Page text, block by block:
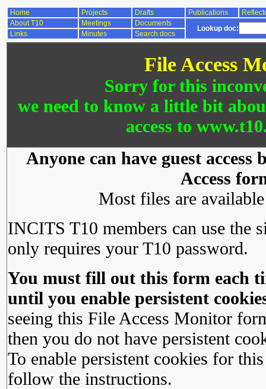
Home Projects Drafts Publications
About T10
Meetings Documents
Lookup doc:
Links Minutes Search docs
File Access
Sorry for this
we need to know a little bit
access to
Anyone can have guest
Access
Most files are
INCITS T10 members can use the
only requires your T10 password.
You must fill out this form each
until you enable persistent
seeing this File Access Monitor
then you do not have persistent
To enable persistent cookies for
follow the instructions.